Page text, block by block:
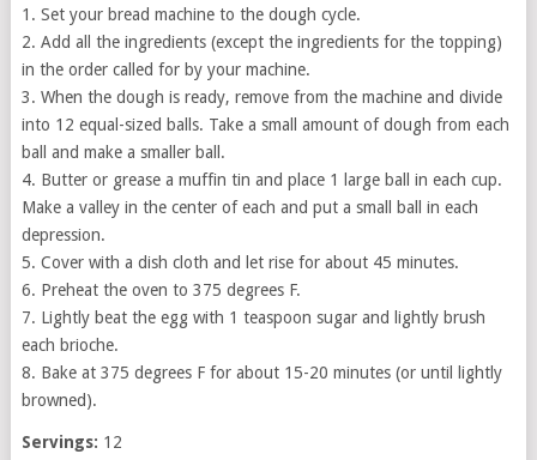
1. Set your bread machine to the dough cycle.
2. Add all the ingredients (except the ingredients for the topping)
in the order called for by your machine.
3. When the dough is ready, remove from the machine and divide
into 12 equal-sized balls. Take a small amount of dough from each
ball and make a smaller ball.
4. Butter or grease a muffin tin and place 1 large ball in each cup.
Make a valley in the center of each and put a small ball in each
depression.
5. Cover with a dish cloth and let rise for about 45 minutes.
6. Preheat the oven to 375 degrees F.
7. Lightly beat the egg with 1 teaspoon sugar and lightly brush
each brioche.
8. Bake at 375 degrees F for about 15-20 minutes (or until lightly
browned).
Servings: 12